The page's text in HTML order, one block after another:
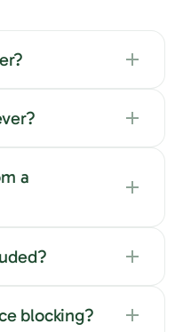
a
blocking?